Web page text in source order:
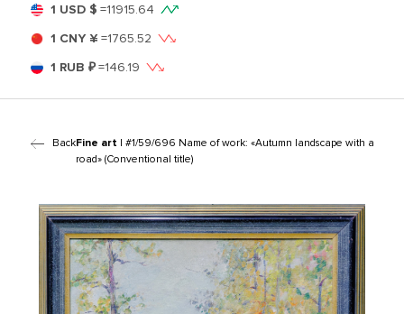
1 USD $ =11915.64
1 CNY ¥ =1765.52
1 RUB ₽=146.19
BackFine art | #1/59/696 Name of work: «Autumn landscape with a
road» (Conventional title)